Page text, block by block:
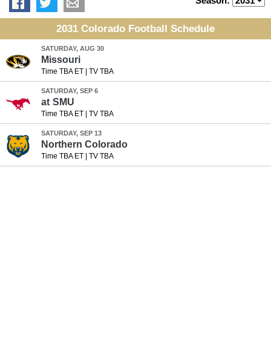
2031 Colorado Football Schedule
SATURDAY, AUG 30
Missouri
Time TBA ET| TV TBA
SATURDAY, SEP 6
at SMU
Time TBA ET| TV TBA
SATURDAY, SEP 13
Northern Colorado
Time TBA ET| TV TBA